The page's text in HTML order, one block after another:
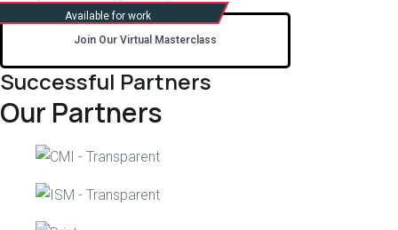
Join Our Virtual Masterclass
Successful Partners
Our Partners